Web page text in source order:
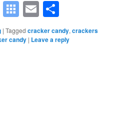
Messenger
Symbaloo
Bookmarks
Email
|Tagged cracker candy,crackers
candy | Leave a reply